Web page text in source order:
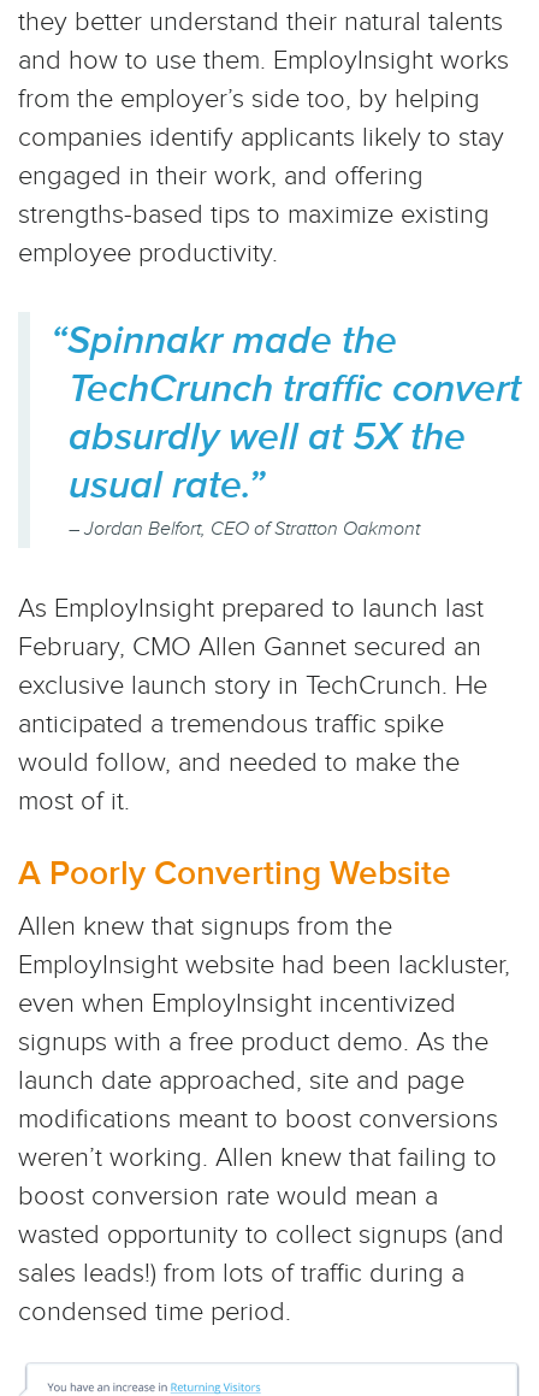
they better understand their natural talents
and how to use them. EmployInsight works
from the employer’s side too, by helping
companies identify applicants likely to stay
engaged in their work, and offering
strengths-based tips to maximize existing
employee productivity.
“Spinnakr made the
TechCrunch traffic convert
absurdly well at 5X the
usual rate.”
– Jordan Belfort, CEO of Stratton Oakmont
As EmployInsight prepared to launch last
February, CMO Allen Gannet secured an
exclusive launch story in TechCrunch. He
anticipated a tremendous traffic spike
would follow, and needed to make the
most of it.
A Poorly Converting Website
Allen knew that signups from the
EmployInsight website had been lackluster,
even when EmployInsight incentivized
signups with a free product demo. As the
launch date approached, site and page
modifications meant to boost conversions
weren’t working. Allen knew that failing to
boost conversion rate would mean a
wasted opportunity to collect signups (and
sales leads!) from lots of traffic during a
condensed time period.